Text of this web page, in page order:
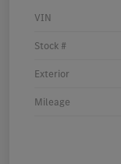
VIN
Stock #
Exterior
Mileage